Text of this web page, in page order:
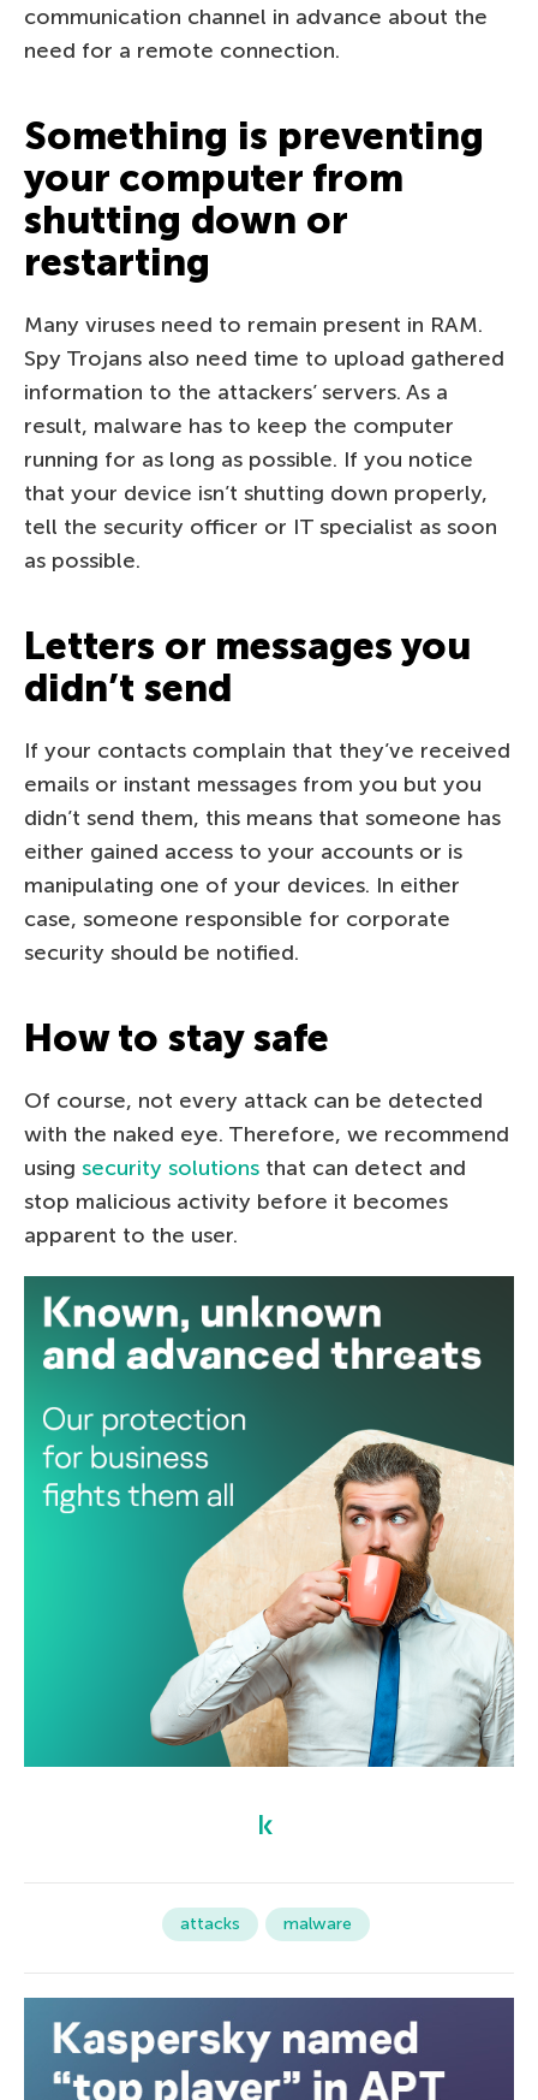
communication channel in advance about the
need for a remote connection.
Something is preventing
your computer from
shutting down or
restarting
Many viruses need to remain present in RAM.
Spy Trojans also need time to upload gathered
information to the attackers’ servers. As a
result, malware has to keep the computer
running for as long as possible. If you notice
that your device isn’t shutting down properly,
tell the security officer or IT specialist as soon
as possible.
Letters or messages you
didn’t send
If your contacts complain that they’ve received
emails or instant messages from you but you
didn’t send them, this means that someone has
either gained access to your accounts or is
manipulating one of your devices. In either
case, someone responsible for corporate
security should be notified.
How to stay safe
Of course, not every attack can be detected
with the naked eye. Therefore, we recommend
using security solutions that can detect and
stop malicious activity before it becomes
apparent to the user.
attacks malware